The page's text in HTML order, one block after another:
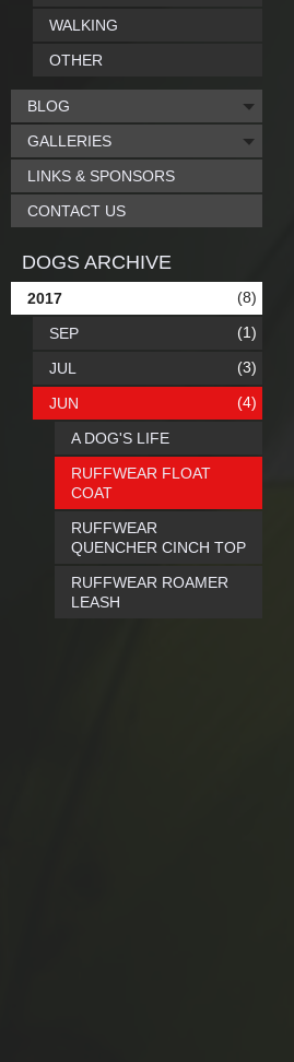
WALKING
OTHER
BLOG
GALLERIES
LINKS & SPONSORS
CONTACT US
DOGS ARCHIVE
2017 (8)
SEP (1)
JUL (3)
JUN (4)
A DOG'S LIFE
RUFFWEAR FLOAT
COAT
RUFFWEAR
QUENCHER CINCH TOP
RUFFWEAR ROAMER
LEASH